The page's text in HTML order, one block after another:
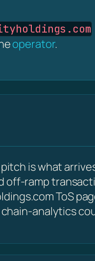
operator.
is what
off-ramp
ToS
chain-analytics